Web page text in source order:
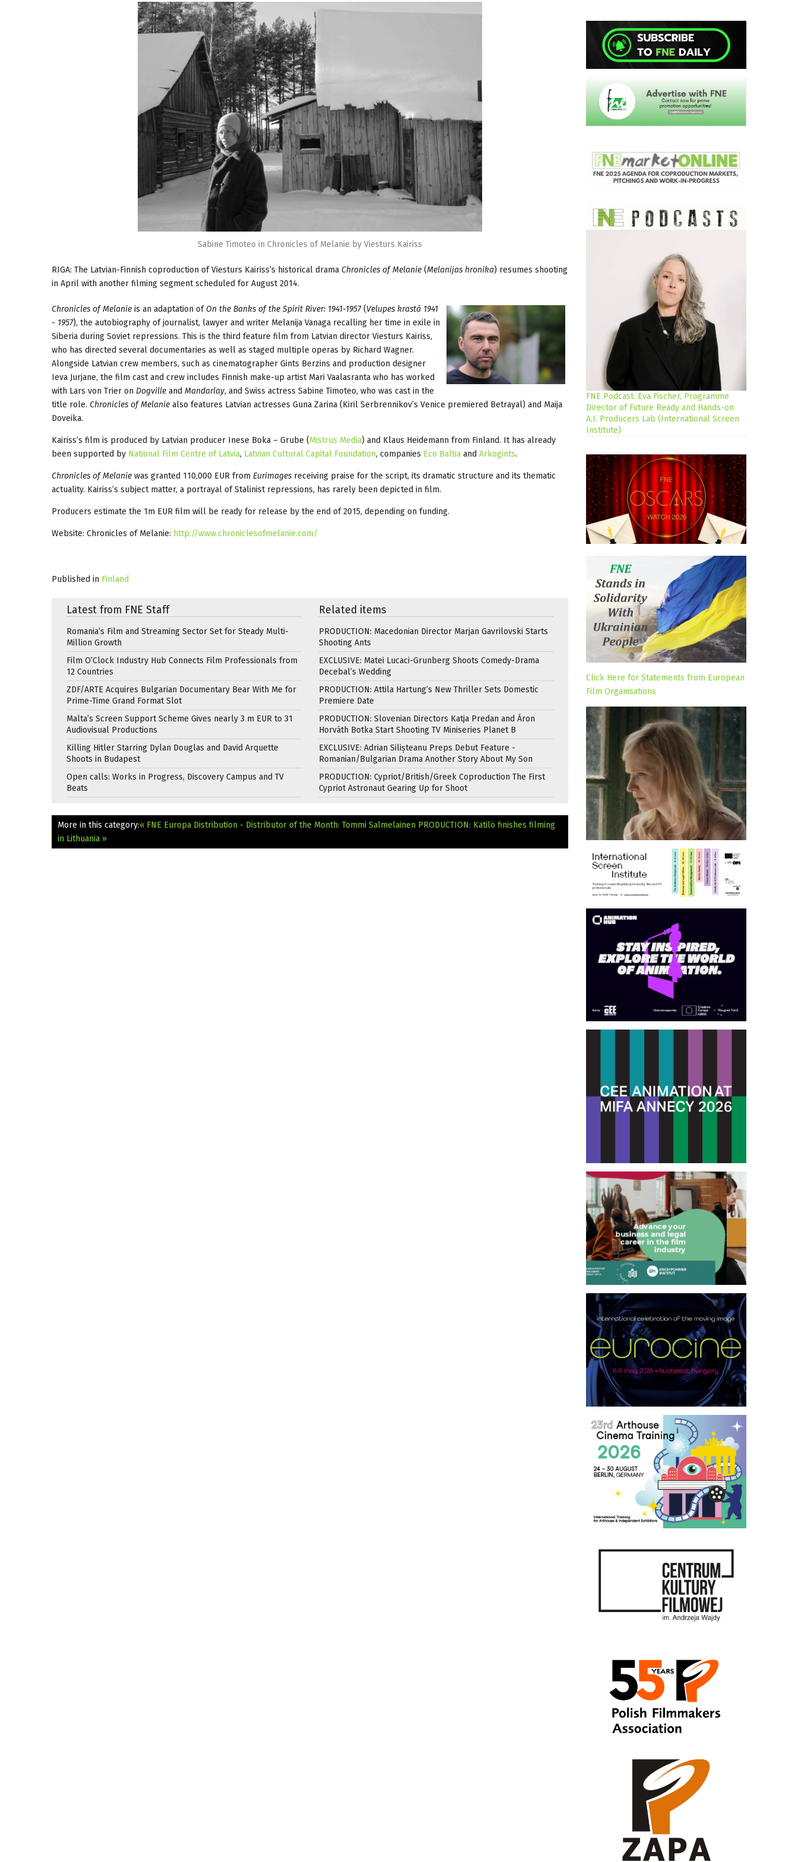
Sabine Timoteo in Chronicles of Melanie by Viesturs Kairiss
RIGA: The Latvian-Finnish coproduction of Viesturs Kairiss’s historical drama Chronicles of Melanie (Melanijas hronika) resumes shooting
in April with another filming segment scheduled for August 2014.
Chronicles of Melanie is an adaptation ofOn the Banks of the Spirit River: 1941-1957(Velupes krastā 1941
- 1957), the autobiography of journalist, lawyer and writer Melanija Vanaga recalling her time in exile in
Siberia during Soviet repressions. This is the third feature film from Latvian director Viesturs Kairiss,
who has directed several documentaries as well as staged multiple operas by Richard Wagner.
Alongside Latvian crew members, such as cinematographer Gints Berzins and production designer
Ieva Jurjane, the film cast and crew includes Finnish make-up artist Mari Vaalasranta who has worked
with Lars von Trier on Dogville and Mandarlay, and Swiss actress Sabine Timoteo, who was cast in the
title role. Chronicles of Melanie also features Latvian actresses Guna Zarina (Kiril Serbrennikov’s Venice premiered Betrayal) and Maija
Doveika.
Kairiss’s film is produced by Latvian producer Inese Boka – Grube (Mistrus Media) and Klaus Heidemann from Finland. It has already
been supported by National Film Centre of Latvia, Latvian Cultural Capital Foundation, companies Eco Baltia and Arkogints.
Chronicles of Melanie was granted 110,000 EUR from Eurimages receiving praise for the script, its dramatic structure and its thematic
actuality. Kairiss’s subject matter, a portrayal of Stalinist repressions, has rarely been depicted in film.
Producers estimate the 1m EUR film will be ready for release by the end of 2015, depending on funding.
Website: Chronicles of Melanie: http://www.chroniclesofmelanie.com/
Published in Finland
Latest from FNE Staff
Romania’s Film and Streaming Sector Set for Steady Multi-
Million Growth
Film O’Clock Industry Hub Connects Film Professionals from
12 Countries
ZDF/ARTE Acquires Bulgarian Documentary Bear With Me for
Prime-Time Grand Format Slot
Malta’s Screen Support Scheme Gives nearly 3 m EUR to 31
Audiovisual Productions
Killing Hitler Starring Dylan Douglas and David Arquette
Shoots in Budapest
Open calls: Works in Progress, Discovery Campus and TV
Beats
Related items
PRODUCTION: Macedonian Director Marjan Gavrilovski Starts
Shooting Ants
EXCLUSIVE: Matei Lucaci-Grunberg Shoots Comedy-Drama
Decebal’s Wedding
PRODUCTION: Attila Hartung’s New Thriller Sets Domestic
Premiere Date
PRODUCTION: Slovenian Directors Katja Predan and Áron
Horváth Botka Start Shooting TV Miniseries Planet B
EXCLUSIVE: Adrian Silișteanu Preps Debut Feature -
Romanian/Bulgarian Drama Another Story About My Son
PRODUCTION: Cypriot/British/Greek Coproduction The First
Cypriot Astronaut Gearing Up for Shoot
More in this category:« FNE Europa Distribution - Distributor of the Month: Tommi Salmelainen PRODUCTION: Kätilö finishes filming
in Lithuania »
FNE Podcast: Eva Fischer, Programme
Director of Future Ready and Hands-on
A.I. Producers Lab (International Screen
Institute)
Click Here for Statements from European
Film Organisations